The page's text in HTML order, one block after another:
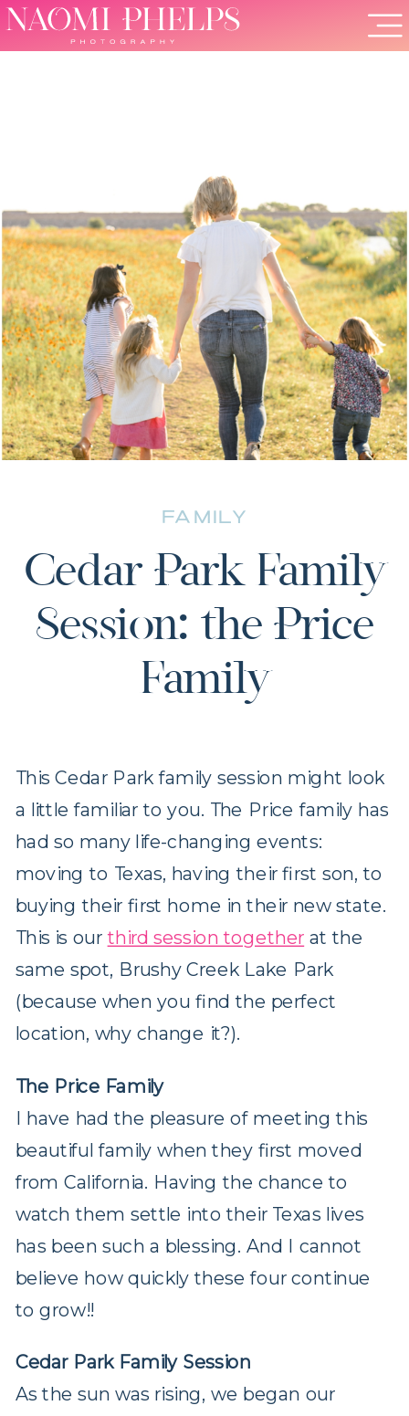
Cedar Park Family
Session: the Price
Family
FAMILY
This Cedar Park family session might look
a little familiar to you. The Price family has
had so many life-changing events:
moving to Texas, having their first son, to
buying their first home in their new state.
This is ourthird session together at the
same spot, Brushy Creek Lake Park
(because when you find the perfect
location, why change it?).
The Price Family
I have had the pleasure of meeting this
beautiful family when they first moved
from California. Having the chance to
watch them settle into their Texas lives
has been such a blessing. And I cannot
believe how quickly these four continue
to grow!!
Cedar Park Family Session
As the sun was rising, we began our